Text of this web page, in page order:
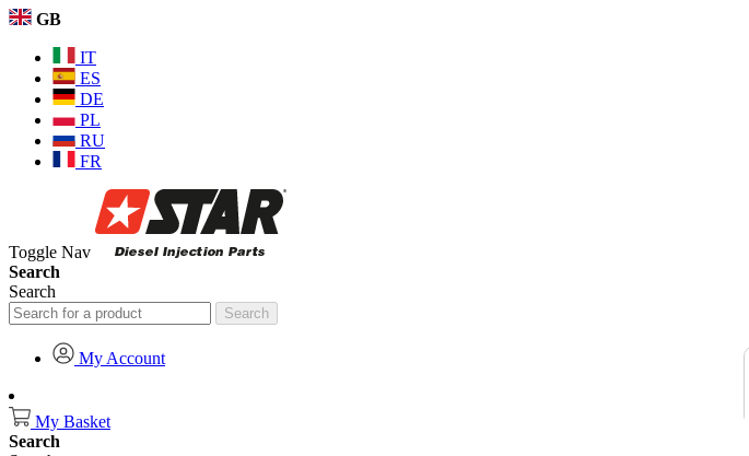
GB
IT
ES
DE
PL
RU
FR
Toggle Nav
Search
Search
Search
My Account
My Basket
Search